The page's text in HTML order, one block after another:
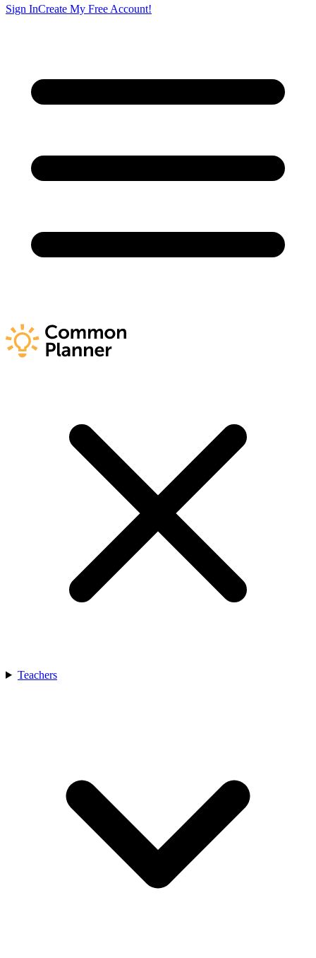
Sign InCreate My Free Account!
Teachers